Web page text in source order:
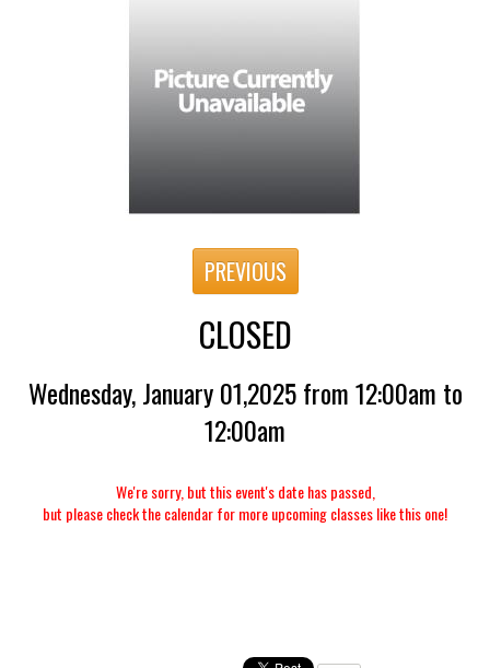
PREVIOUS
CLOSED
Wednesday, January 01,2025 from 12:00am to
12:00am
We're sorry, but this event's date has passed,
but please check the calendar for more upcoming classes like this one!